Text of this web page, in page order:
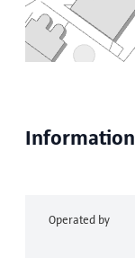
Information
Operated by